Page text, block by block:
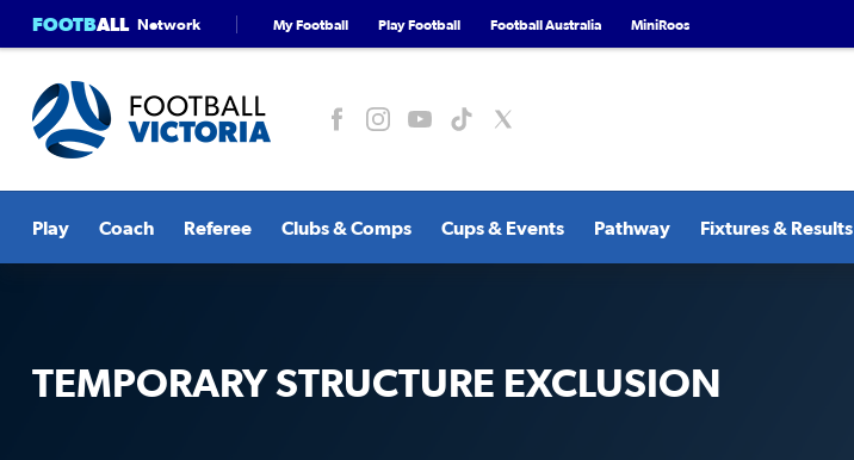
FOOTBALL Network My Football Play Football Football Australia MiniRoos
Play Coach Referee Clubs & Comps Cups & Events Pathway Fixtures & Results
TEMPORARY STRUCTURE EXCLUSION